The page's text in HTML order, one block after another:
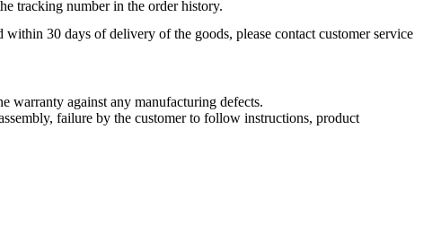
tracking number in the order history.
30 days of delivery of the goods, please contact customer service
warranty against any manufacturing defects.
failure by the customer to follow instructions, product